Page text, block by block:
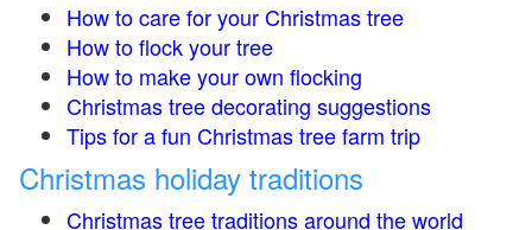
How to care for your Christmas tree
How to flock your tree
How to make your own flocking
Christmas tree decorating suggestions
Tips for a fun Christmas tree farm trip
Christmas holiday traditions
Christmas tree traditions around the world